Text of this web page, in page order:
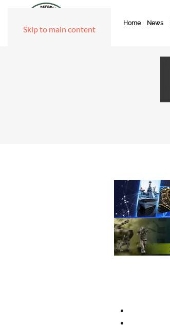
Skip to main content
Home News